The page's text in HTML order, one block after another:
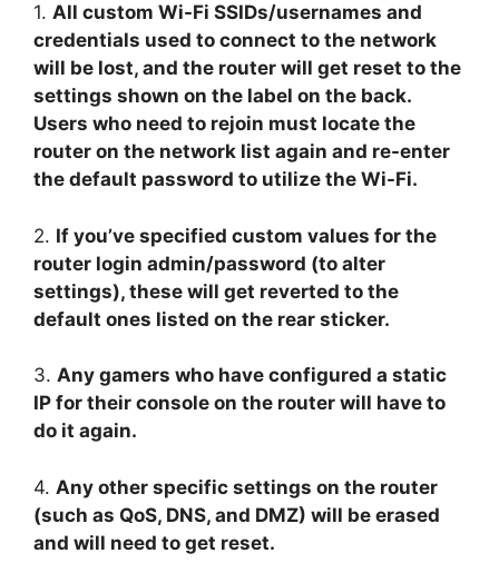
1. All custom Wi-Fi SSIDs/usernames and
credentials used to connect to the network
will be lost, and the router will get reset to the
settings shown on the label on the back.
Users who need to rejoin must locate the
router on the network list again and re-enter
the default password to utilize the Wi-Fi.
2. If you’ve specified custom values for the
router login admin/password (to alter
settings), these will get reverted to the
default ones listed on the rear sticker.
3. Any gamers who have configured a static
IP for their console on the router will have to
do it again.
4. Any other specific settings on the router
(such as QoS, DNS, and DMZ) will be erased
and will need to get reset.